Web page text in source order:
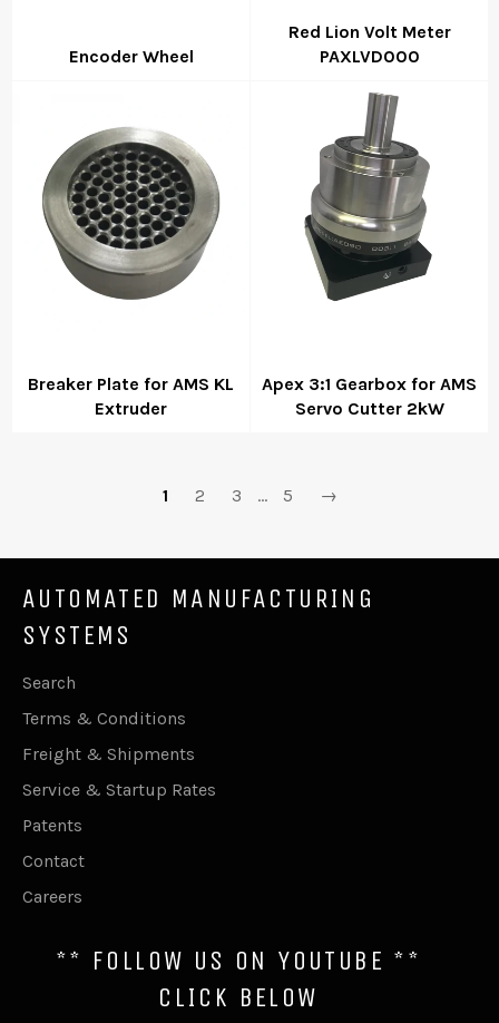
Encoder Wheel
Red Lion Volt Meter
PAXLVD000
price
Breaker Plate for AMS KL
Extruder
Apex 3:1 Gearbox for AMS
Servo Cutter 2kW
1 2 3 … 5 →
AUTOMATED MANUFACTURING
SYSTEMS
Search
Terms & Conditions
Freight & Shipments
Service & Startup Rates
Patents
Contact
Careers
** FOLLOW US ON YOUTUBE **
CLICK BELOW